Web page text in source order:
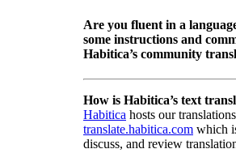
Are you fluent in a
some instructions and
Habitica’s community
How is Habitica’s text
Habitica hosts our
translate.habitica.com which
discuss, and review